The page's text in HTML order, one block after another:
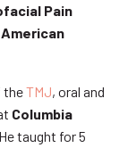
Pain
theTMJ, oral and
Columbia
. He taught for 5